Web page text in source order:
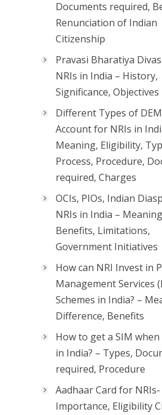
Documents required,
Renunciation of Indian
Citizenship
Pravasi Bharatiya
NRIs in India – History,
Significance, Objectives
Different Types of
Account for NRIs in
Meaning, Eligibility,
Process, Procedure,
required, Charges
OCIs, PIOs, Indian
NRIs in India –
Benefits, Limitations,
Government Initiatives
How can NRI Invest in
Management Services
Schemes in India? –
Difference, Benefits
How to get a SIM when
in India? – Types,
required, Procedure
Aadhaar Card for NRIs-
Importance, Eligibility